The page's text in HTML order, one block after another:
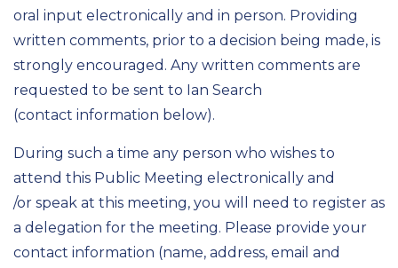
oral input electronically and in person. Providing
written comments, prior to a decision being made, is
strongly encouraged. Any written comments are
requested to be sent to Ian Search
(contact information below).
During such a time any person who wishes to
attend this Public Meeting electronically and
/or speak at this meeting, you will need to register as
a delegation for the meeting. Please provide your
contact information (name, address, email and